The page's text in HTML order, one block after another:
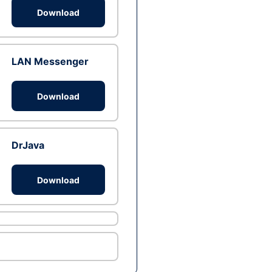
Download
LAN Messenger
Download
DrJava
Download